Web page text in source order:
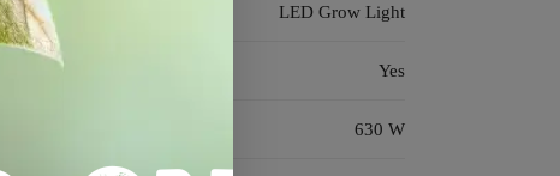
LED Grow Light
Yes
630 W